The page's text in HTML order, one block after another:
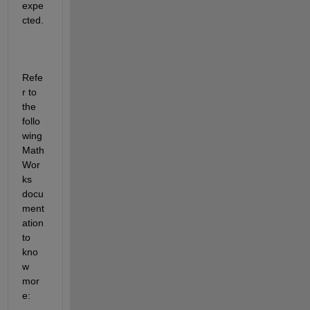
expe
cted.
Refe
r to
the
follo
wing
Math
Wor
ks
docu
ment
ation
to
kno
w
mor
e: